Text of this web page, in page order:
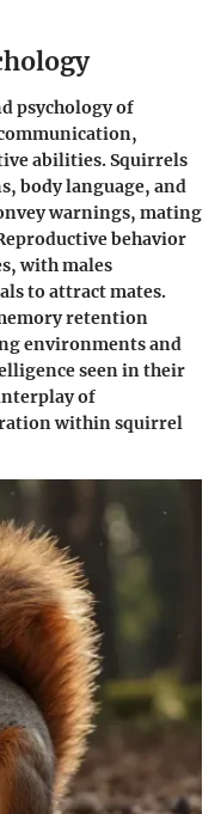
psychology of
abilities. Squirrels
body language, and
warnings, mating
behavior
with males
to attract mates.
retention
environments and
seen in their
of
within squirrel